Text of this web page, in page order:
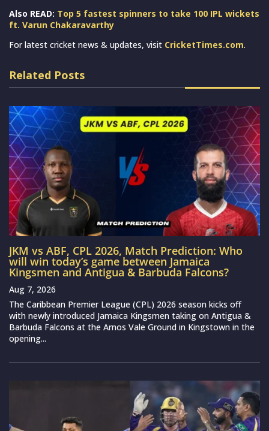
Also READ: Top 5 fastest spinners to take 100 IPL wickets
ft. Varun Chakaravarthy
For latest cricket news & updates, visit CricketTimes.com.
Related Posts
JKM vs ABF, CPL 2026, Match Prediction: Who
will win today’s game between Jamaica
Kingsmen and Antigua & Barbuda Falcons?
Aug 7, 2026
The Caribbean Premier League (CPL) 2026 season kicks off
with newly introduced Jamaica Kingsmen taking on Antigua &
Barbuda Falcons at the Arnos Vale Ground in Kingstown in the
opening...